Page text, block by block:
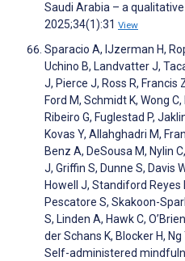
Saudi Arabia – a
2025;34(1):31 View
Sparacio A, IJzerman H,
Uchino B, Landvatter J,
J, Pierce J, Ross R, Francis
Ford M, Schmidt K, Wong
Ribeiro G, Fuglestad P,
Kovas Y, Allahghadri M,
Benz A, DeSousa M, Nylin
J, Griffin S, Dunne S, Davis
Howell J, Standiford Reyes
Pescatore S, Skakoon-
S, Linden A, Hawk C,
der Schans K, Blocker H,
Self-administered